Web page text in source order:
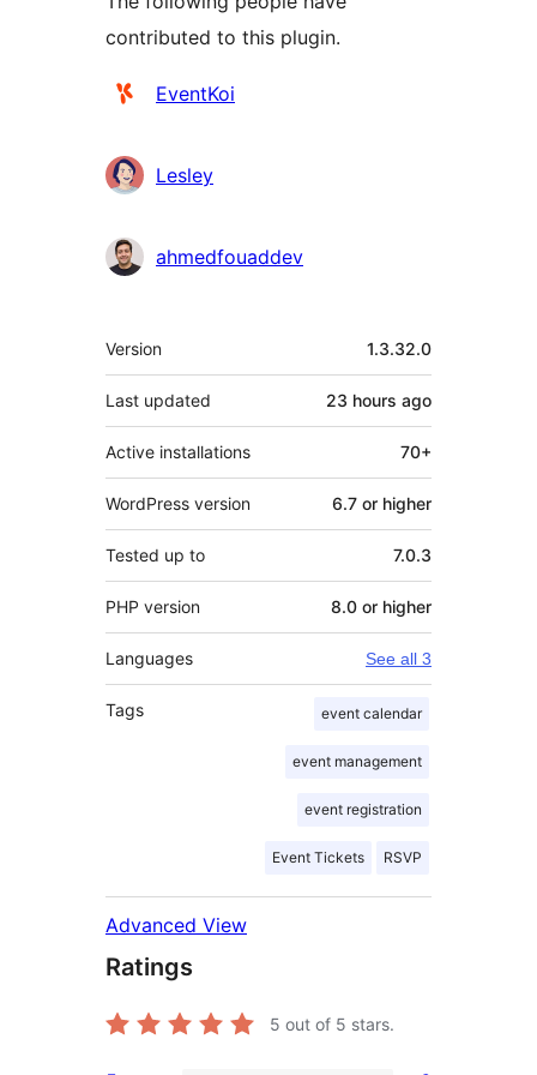
contributed to this plugin.
Contributors
EventKoi
Lesley
ahmedfouaddev
Meta
Version 1.3.32.0
Last updated 23 hours ago
Active installations 70+
WordPress version 6.7 or higher
Tested up to 7.0.3
PHP version 8.0 or higher
Languages See all 3
Tags event calendar
event management
event registration
Event Tickets RSVP
Advanced View
Ratings
5 out of 5 stars.